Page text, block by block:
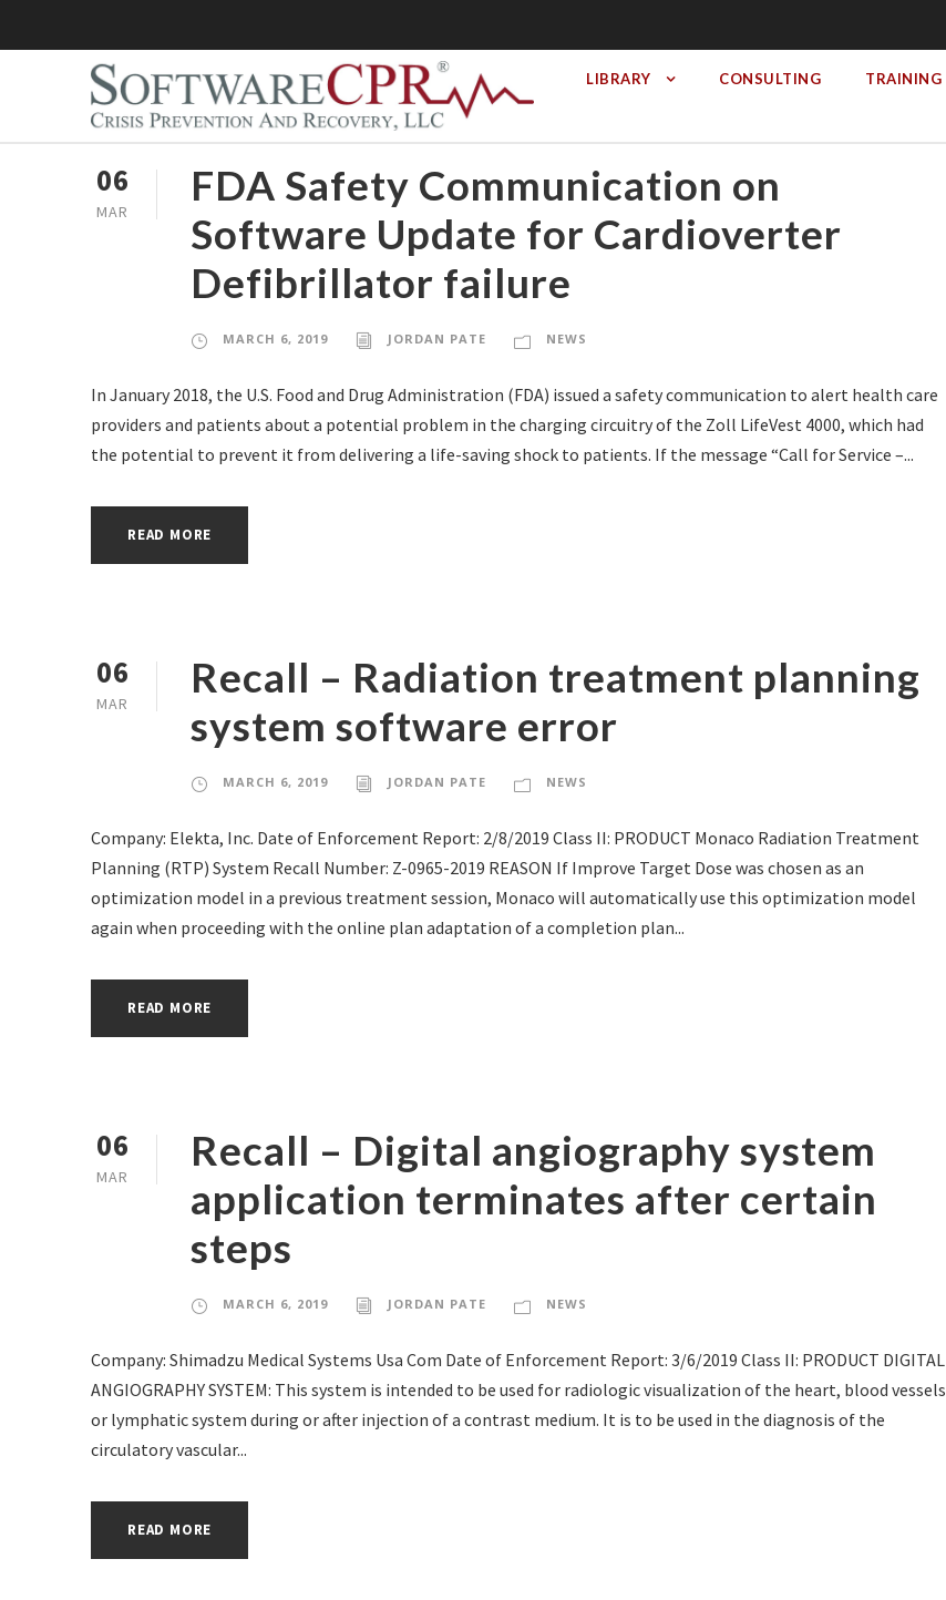
LIBRARY CONSULTING TRAINING
06
MAR
FDA Safety Communication on
Software Update for Cardioverter
Defibrillator failure
MARCH 6, 2019 JORDAN PATE NEWS
In January 2018, the U.S. Food and Drug Administration (FDA) issued a safety communication to alert health care
providers and patients about a potential problem in the charging circuitry of the Zoll LifeVest 4000, which had
the potential to prevent it from delivering a life-saving shock to patients. If the message “Call for Service –...
READ MORE
06
MAR
Recall – Radiation treatment planning
system software error
MARCH 6, 2019 JORDAN PATE NEWS
Company: Elekta, Inc. Date of Enforcement Report: 2/8/2019 Class II: PRODUCT Monaco Radiation Treatment
Planning (RTP) System Recall Number: Z-0965-2019 REASON If Improve Target Dose was chosen as an
optimization model in a previous treatment session, Monaco will automatically use this optimization model
again when proceeding with the online plan adaptation of a completion plan...
READ MORE
06
MAR
Recall – Digital angiography system
application terminates after certain
steps
MARCH 6, 2019 JORDAN PATE NEWS
Company: Shimadzu Medical Systems Usa Com Date of Enforcement Report: 3/6/2019 Class II: PRODUCT DIGITAL
ANGIOGRAPHY SYSTEM: This system is intended to be used for radiologic visualization of the heart, blood vessels
or lymphatic system during or after injection of a contrast medium. It is to be used in the diagnosis of the
circulatory vascular...
READ MORE